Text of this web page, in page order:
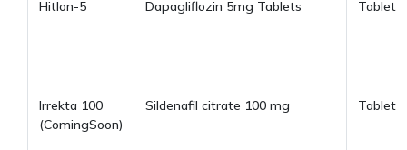
Hitlon-5 Dapagliflozin 5mg Tablets Tablet
Irrekta 100
(ComingSoon)
Sildenafil citrate 100 mg Tablet